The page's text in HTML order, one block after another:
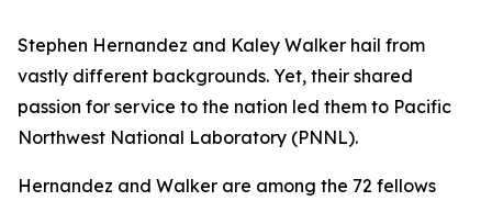
Stephen Hernandez and Kaley Walker hail from
vastly different backgrounds. Yet, their shared
passion for service to the nation led them to Pacific
Northwest National Laboratory (PNNL).
Hernandez and Walker are among the 72 fellows